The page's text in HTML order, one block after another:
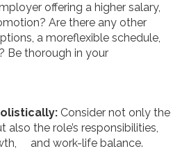
offering a higher salary,
Are there any other
a moreflexible schedule,
Be thorough in your
Consider not only the
the role’s responsibilities,
and work-life balance.